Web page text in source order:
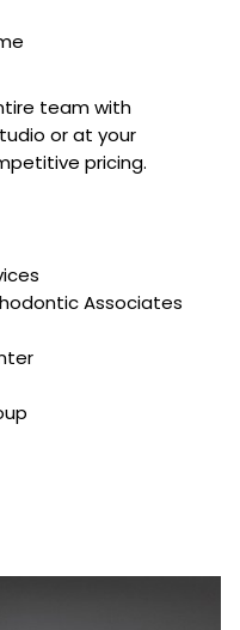
team with
or at your
pricing.
Associates